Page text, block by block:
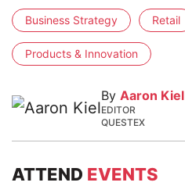
Business Strategy Retail
Products & Innovation
By Aaron Kiel
EDITOR
QUESTEX
ATTEND EVENTS